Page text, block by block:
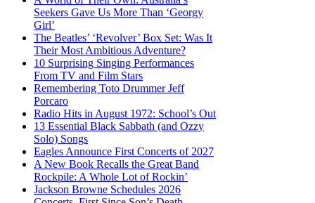
Seekers Gave Us More Than ‘Georgy
Girl’
The Beatles’ ‘Revolver’ Box Set: Was It
Their Most Ambitious Adventure?
10 Surprising Singing Performances
From TV and Film Stars
Remembering Toto Drummer Jeff
Porcaro
Radio Hits in August 1972: School’s Out
13 Essential Black Sabbath (and Ozzy
Solo) Songs
Eagles Announce First Concerts of 2027
A New Book Recalls the Great Band
Rockpile: A Whole Lot of Rockin’
Jackson Browne Schedules 2026